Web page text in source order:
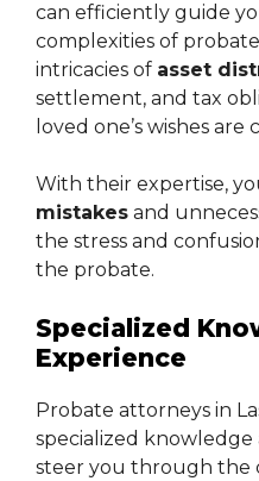
can efficiently guide
complexities of
intricacies of asset
settlement, and tax
loved one’s wishes
With their expertise,
mistakes and
the stress and
the probate.
Specialized
Experience
Probate attorneys in
specialized
steer you through the